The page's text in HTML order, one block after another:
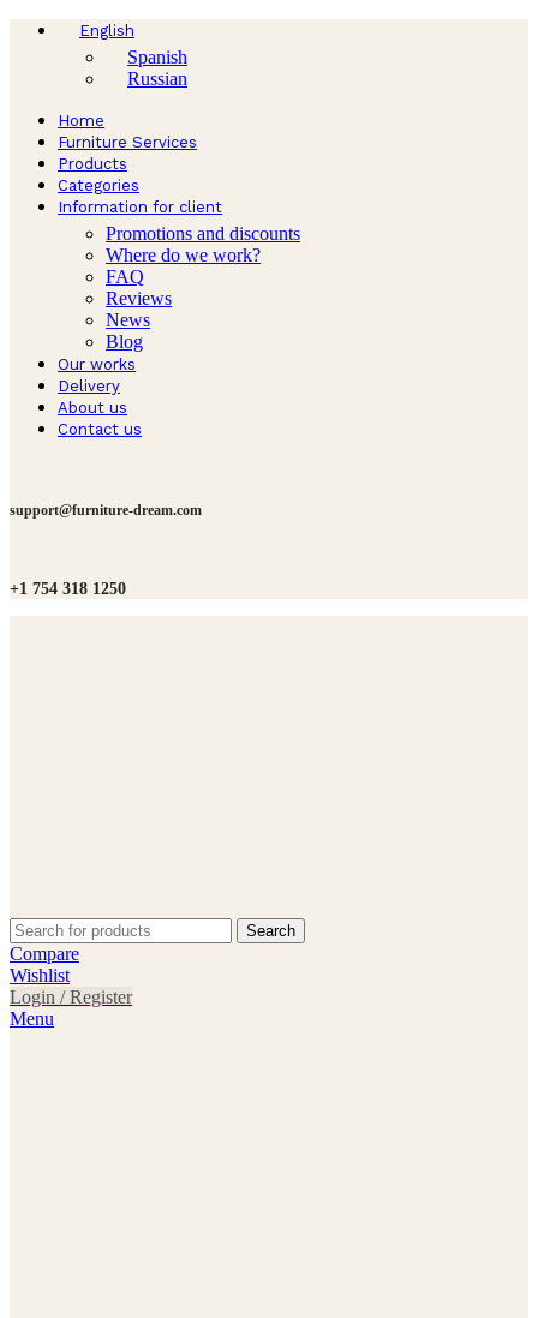
English
Spanish
Russian
Home
Furniture Services
Products
Categories
Information for client
Promotions and discounts
Where do we work?
FAQ
Reviews
News
Blog
Our works
Delivery
About us
Contact us
support@furniture-dream.com
+1 754 318 1250
Search
Compare
Wishlist
Login / Register
Menu